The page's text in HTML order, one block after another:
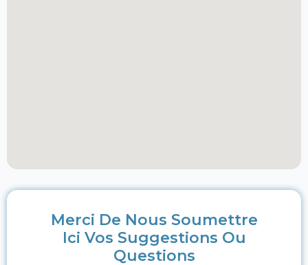
Merci De Nous Soumettre
Ici Vos Suggestions Ou
Questions